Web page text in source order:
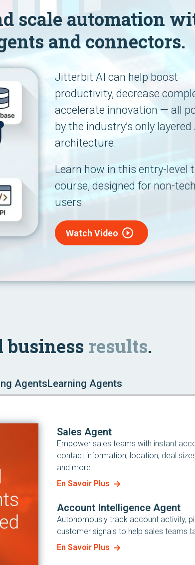
scale automation
and connectors.
Jitterbit AI can help boost
productivity, decrease
accelerate innovation — all
by the industry’s only layered
architecture.
Learn how in this entry-level
course, designed for non-
users.
Watch Video
business results.
AgentsLearning Agents
Sales Agent
Empower sales teams with instant
contact information, location, deal
and more.
En Savoir Plus
Account Intelligence Agent
Autonomously track account activity,
customer signals to help sales teams
En Savoir Plus